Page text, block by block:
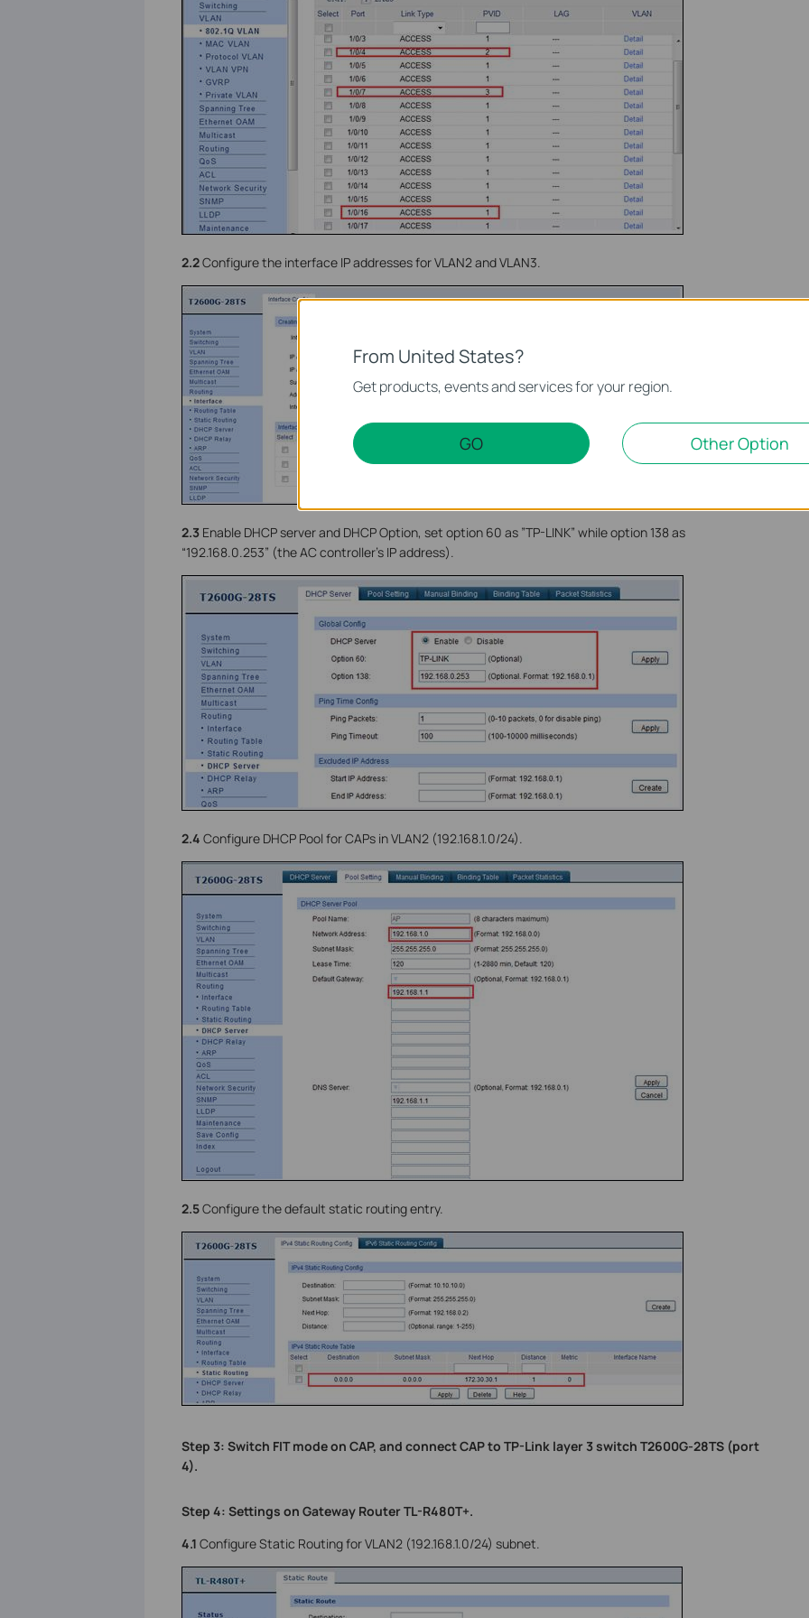
2.2Configure the interface IP addresses for VLAN2 and VLAN3.
2.3 Enable DHCP server and DHCP Option, set option 60 as ”TP-LINK” while option 138 as
“192.168.0.253” (the AC controller’s IP address).
2.4 Configure DHCP Pool for CAPs in VLAN2 (192.168.1.0/24).
2.5Configure the default static routing entry.
Step 3: Switch FIT mode on CAP, and connect CAP to TP-Link layer 3 switch T2600G-28TS (port
4).
Step 4: Settings on Gateway Router TL-R480T+.
4.1 Configure Static Routing for VLAN2 (192.168.1.0/24) subnet.
From United States?
Get products, events and services for your region.
GO Other Option